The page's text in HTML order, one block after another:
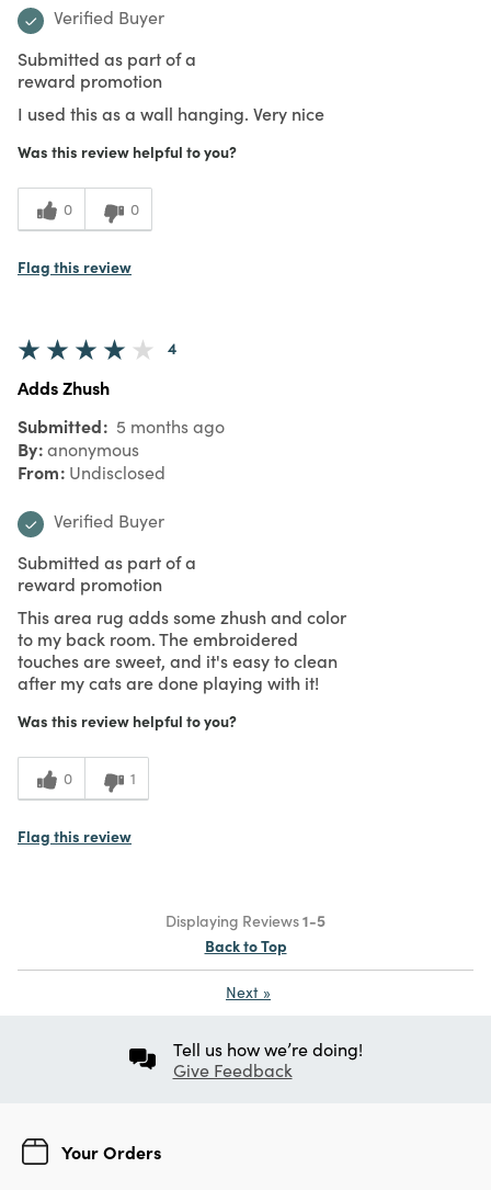
Verified Buyer
Submitted as part of a
reward promotion
I used this as a wall hanging. Very nice
Was this review helpful to you?
0 0
Flag this review
4
Adds Zhush
Submitted 5 months ago
By anonymous
From Undisclosed
Verified Buyer
Submitted as part of a
reward promotion
This area rug adds some zhush and color
to my back room. The embroidered
touches are sweet, and it's easy to clean
after my cats are done playing with it!
Was this review helpful to you?
0 1
Flag this review
Displaying Reviews1-5
Back to Top
Next »
Tell us how we’re doing!
Give Feedback
Your Orders